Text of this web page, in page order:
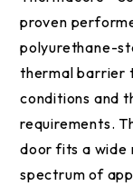
proven
polyurethane-
thermal barrier
conditions and
requirements.
door fits a wide
spectrum of